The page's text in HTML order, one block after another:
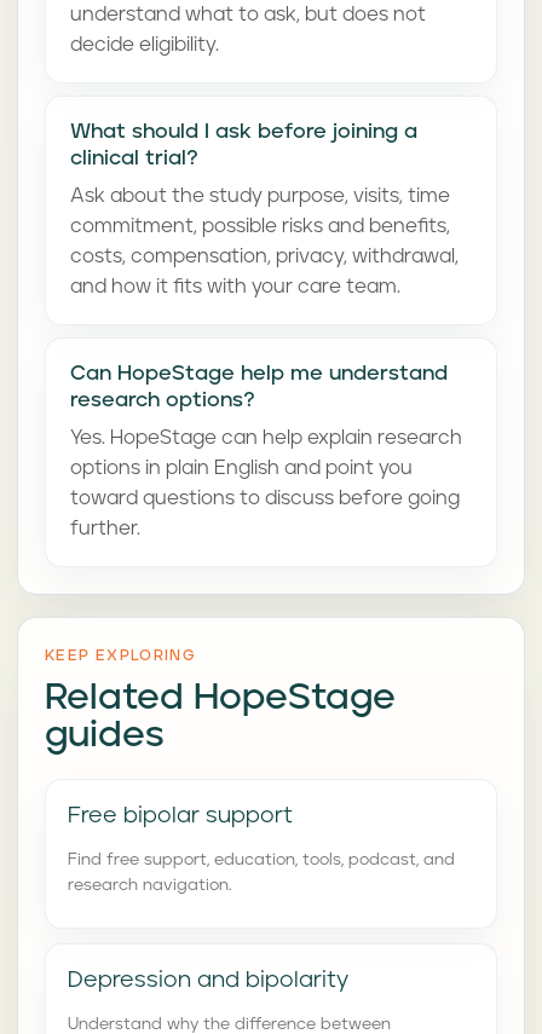
understand what to ask, but does not
decide eligibility.
What should I ask before joining a
clinical trial?
Ask about the study purpose, visits, time
commitment, possible risks and benefits,
costs, compensation, privacy, withdrawal,
and how it fits with your care team.
Can HopeStage help me understand
research options?
Yes. HopeStage can help explain research
options in plain English and point you
toward questions to discuss before going
further.
KEEP EXPLORING
Related HopeStage
guides
Free bipolar support
Find free support, education, tools, podcast, and
research navigation.
Depression and bipolarity
Understand why the difference between